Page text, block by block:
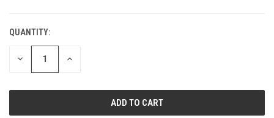
CURRENT
STOCK:
QUANTITY:
DECREASE INCREASE